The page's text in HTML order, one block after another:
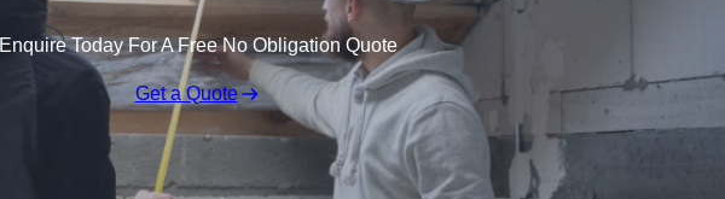
Enquire Today For A Free No Obligation Quote
Get a Quote